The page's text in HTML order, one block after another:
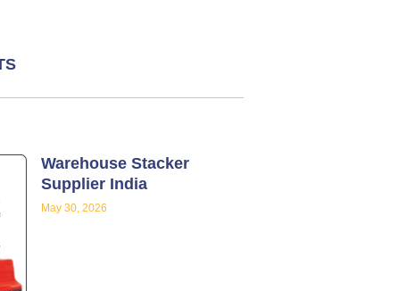
Warehouse Stacker
Supplier India
May 30, 2026